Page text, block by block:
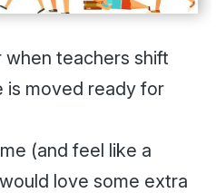
teachers shift
is moved ready for
(and feel like a
love some extra